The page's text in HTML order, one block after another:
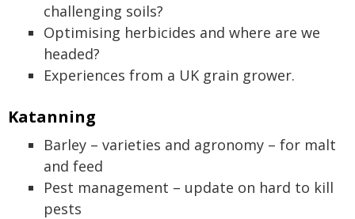
challenging soils?
Optimising herbicides and where are we
headed?
Experiences from a UK grain grower.
Katanning
Barley – varieties and agronomy – for malt
and feed
Pest management – update on hard to kill
pests